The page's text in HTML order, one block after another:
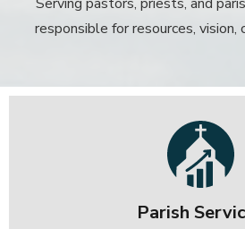
responsible for resources, vision,
Parish